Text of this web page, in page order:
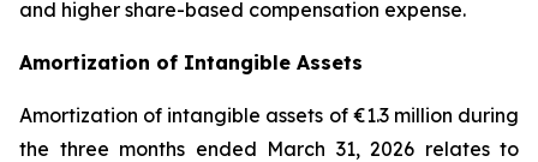
and higher share-based compensation expense.
Amortization of Intangible Assets
Amortization of intangible assets of €1.3 million during
the three months ended March 31, 2026 relates to